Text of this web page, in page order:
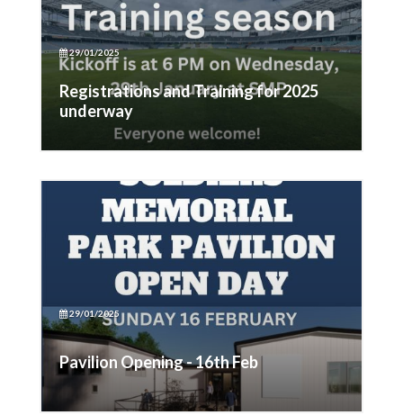
29/01/2025
Registrations and Training for 2025
underway
29/01/2025
Pavilion Opening - 16th Feb